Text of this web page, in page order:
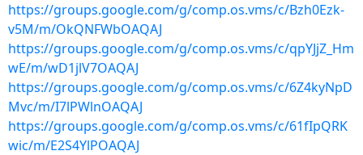
https://groups.google.com/g/comp.os.vms/c/Bzh0Ezk-
v5M/m/OkQNFWbOAQAJ
https://groups.google.com/g/comp.os.vms/c/qpYJjZ_Hm
wE/m/wD1jlV7OAQAJ
https://groups.google.com/g/comp.os.vms/c/6Z4kyNpD
Mvc/m/I7lPWlnOAQAJ
https://groups.google.com/g/comp.os.vms/c/61fIpQRK
wic/m/E2S4YlPOAQAJ